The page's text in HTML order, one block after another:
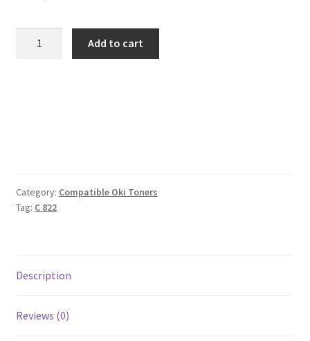
Add to cart
Category: Compatible Oki Toners
Tag: C 822
Description
Reviews (0)